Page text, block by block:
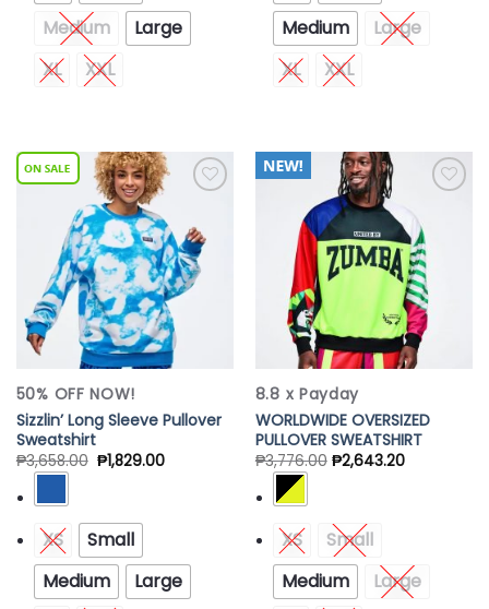
Medium
Large
XL
XXL
Medium
Large
XL
XXL
50% OFF NOW!
Sizzlin’ Long Sleeve Pullover
Sweatshirt
₱3,658.00 ₱1,829.00
XS
Small
Medium
Large
Wishlist
8.8 x Payday
WORLDWIDE OVERSIZED
PULLOVER SWEATSHIRT
₱3,776.00 ₱2,643.20
XS
Small
Medium
Large